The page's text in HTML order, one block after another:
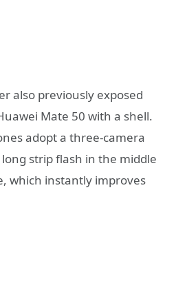
also previously exposed
Mate 50 with a shell.
adopt a three-camera
strip flash in the middle
which instantly improves